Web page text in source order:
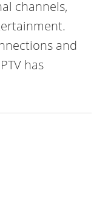
channels,
and
has